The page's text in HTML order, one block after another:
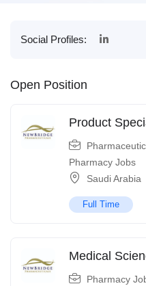
Social Profiles:
Open Position
Product
Pharmacy Jobs
Saudi Arabia
Full Time
Medical
Pharmacy